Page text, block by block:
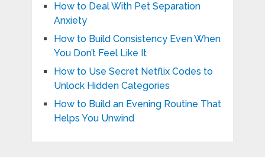
How to Deal With Pet Separation
Anxiety
How to Build Consistency Even When
You Don’t Feel Like It
How to Use Secret Netflix Codes to
Unlock Hidden Categories
How to Build an Evening Routine That
Helps You Unwind